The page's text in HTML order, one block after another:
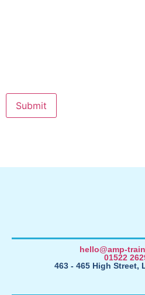
hello@amp-
01522
463 - 465 High Street,